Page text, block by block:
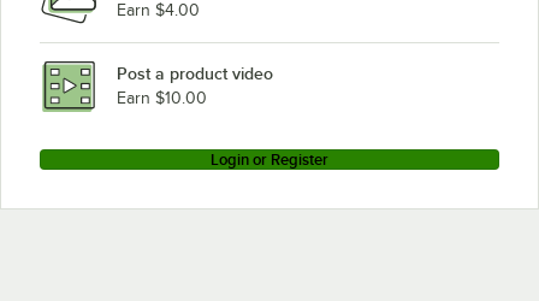
Earn $4.00
Post a product video
Earn $10.00
Login or Register